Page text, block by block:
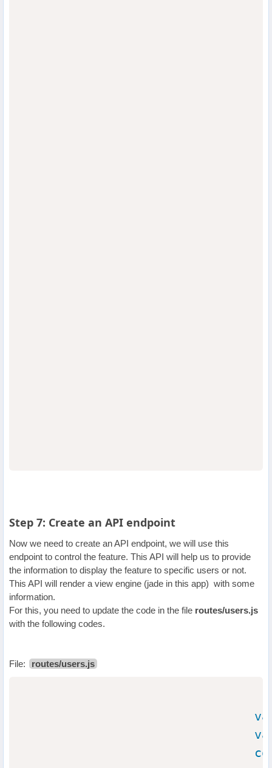
Step 7: Create an API endpoint
Now we need to create an API endpoint, we will use this
endpoint to control the feature. This API will help us to provide
the information to display the feature to specific users or not.
This API will render a view engine (jade in this app) with some
information.
For this, you need to update the code in the file routes/users.js
with the following codes.
File: routes/users.js